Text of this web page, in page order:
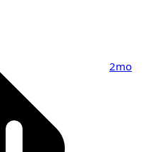
2mo